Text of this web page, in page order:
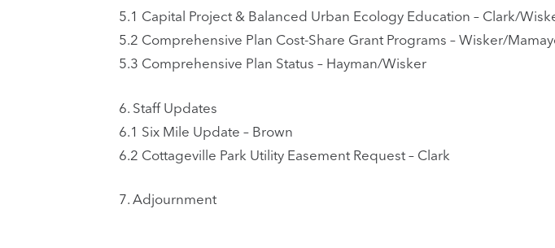
5.1 Capital Project & Balanced Urban Ecology Education – Clark/
5.2 Comprehensive Plan Cost-Share Grant Programs – Wisker/
5.3 Comprehensive Plan Status – Hayman/Wisker
6. Staff Updates
6.1 Six Mile Update – Brown
6.2 Cottageville Park Utility Easement Request – Clark
7. Adjournment